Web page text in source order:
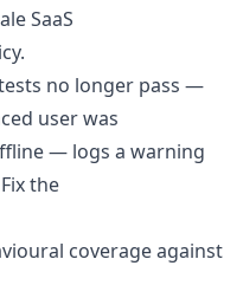
SaaS
no longer pass —
user was
— logs a warning
the
coverage against